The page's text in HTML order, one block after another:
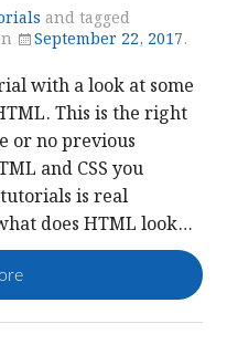
and tagged
September 22, 2017.
with a look at some
This is the right
or no previous
and CSS you
is real
does HTML look…